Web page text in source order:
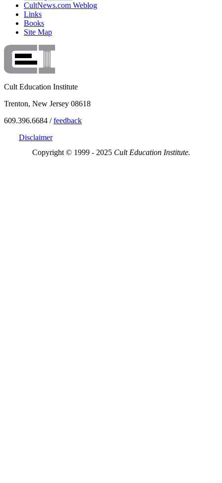
CultNews.com Weblog
Links
Books
Site Map
Cult Education Institute
Trenton, New Jersey 08618
609.396.6684 /feedback
Disclaimer
Copyright © 1999 - 2025 Cult Education Institute.